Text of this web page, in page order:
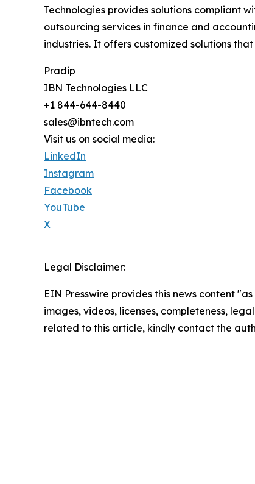
Technologies provides solutions compliant
outsourcing services in finance and
industries. It offers customized solutions
Pradip
IBN Technologies LLC
+1 844-644-8440
sales@ibntech.com
Visit us on social media:
LinkedIn
Instagram
Facebook
YouTube
X
Legal Disclaimer:
EIN Presswire provides this news content
images, videos, licenses, completeness,
related to this article, kindly contact the